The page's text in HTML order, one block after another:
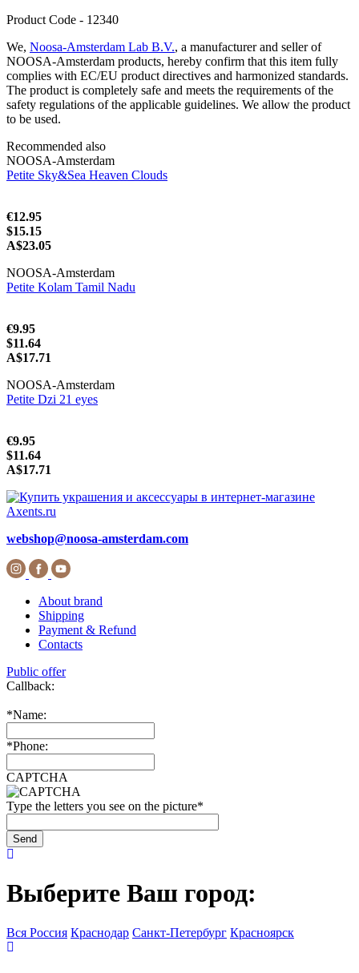
Product Code - 12340
We, Noosa-Amsterdam Lab B.V., a manufacturer and seller of
NOOSA-Amsterdam products, hereby confirm that this item fully
complies with EC/EU product directives and harmonized standards.
The product is completely safe and meets the requirements of the
safety regulations of the applicable guidelines. We allow the product
to be used.
Recommended also
NOOSA-Amsterdam
Petite Sky&Sea Heaven Clouds
€12.95
$15.15
A$23.05
NOOSA-Amsterdam
Petite Kolam Tamil Nadu
€9.95
$11.64
A$17.71
NOOSA-Amsterdam
Petite Dzi 21 eyes
€9.95
$11.64
A$17.71
webshop@noosa-amsterdam.com
About brand
Shipping
Payment & Refund
Contacts
Public offer
Callback:
*Name:
*Phone:
CAPTCHA
Type the letters you see on the picture*
Выберите Ваш город:
Вся Россия Краснодар Санкт-Петербург Красноярск